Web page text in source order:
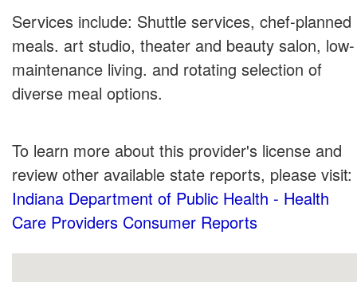
Services include: Shuttle services, chef-planned
meals. art studio, theater and beauty salon, low-
maintenance living. and rotating selection of
diverse meal options.
To learn more about this provider's license and
review other available state reports, please visit:
Indiana Department of Public Health - Health
Care Providers Consumer Reports